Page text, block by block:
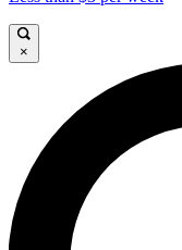
×